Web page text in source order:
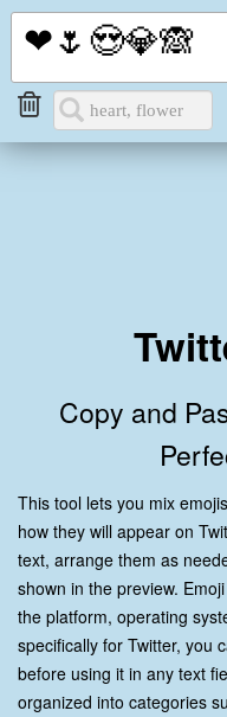
i2Symbol
Copy and
This tool lets you mix
how they will appear on
text, arrange them as
shown in the preview.
the platform, operating
specifically for Twitter, you
before using it in any text
organized into categories